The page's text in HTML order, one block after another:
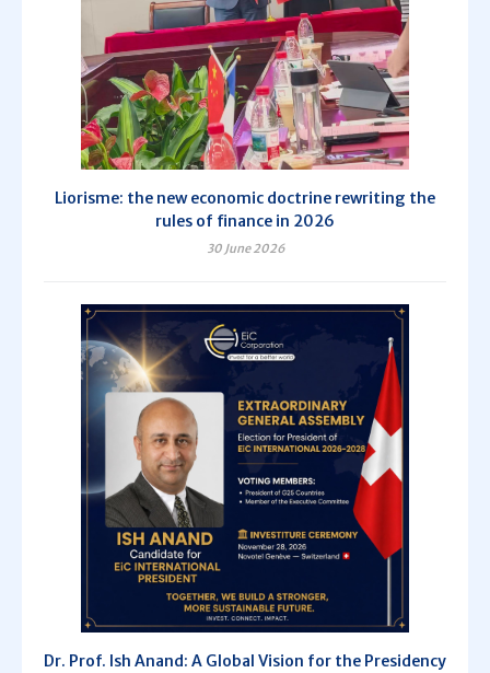
Liorisme: the new economic doctrine rewriting the
rules of finance in 2026
30 June 2026
Dr. Prof. Ish Anand: A Global Vision for the Presidency